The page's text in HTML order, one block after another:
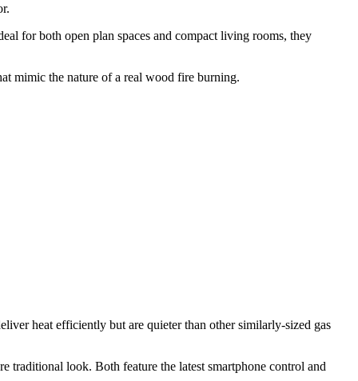
for both open plan spaces and compact living rooms, they
mimic the nature of a real wood fire burning.
heat efficiently but are quieter than other similarly-sized gas
traditional look. Both feature the latest smartphone control and